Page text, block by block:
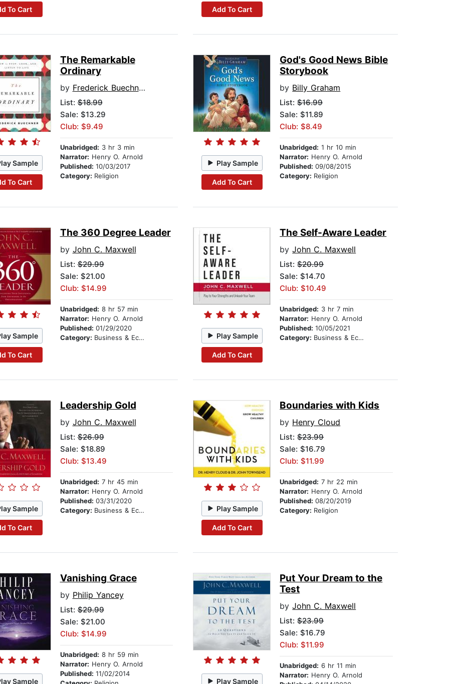
To Cart Add To Cart
Sample
To Cart
The Remarkable
Ordinary
by Frederick Buechner
List:$18.99
Sale: $13.29
Club: $9.49
Unabridged: 3 hr 3 min
Narrator: Henry O. Arnold
Published: 10/03/2017
Category: Religion
Play Sample
Add To Cart
God's Good News Bible
Storybook
by Billy Graham
List:$16.99
Sale: $11.89
Club: $8.49
Unabridged: 1 hr 10 min
Narrator: Henry O. Arnold
Published:09/08/2015
Category: Religion
Sample
To Cart
The 360 Degree Leader
by John C. Maxwell
List:$29.99
Sale: $21.00
Club: $14.99
Unabridged: 8 hr 57 min
Narrator: Henry O. Arnold
Published: 01/29/2020
Category: Business & Economics Play Sample
Add To Cart
The Self-Aware Leader
byJohn C. Maxwell
List:$20.99
Sale: $14.70
Club: $10.49
Unabridged: 3 hr 7 min
Narrator: Henry O. Arnold
Published:10/05/2021
Category: Business & Economics
Sample
To Cart
Leadership Gold
by John C. Maxwell
List:$26.99
Sale: $18.89
Club: $13.49
Unabridged: 7 hr 45 min
Narrator: Henry O. Arnold
Published: 03/31/2020
Category: Business & Economics Play Sample
Add To Cart
Boundaries with Kids
by Henry Cloud
List:$23.99
Sale: $16.79
Club: $11.99
Unabridged: 7 hr 22 min
Narrator: Henry O. Arnold
Published:08/20/2019
Category: Religion
Sample
Vanishing Grace
by Philip Yancey
List:$29.99
Sale: $21.00
Club: $14.99
Unabridged: 8 hr 59 min
Narrator: Henry O. Arnold
Published: 11/02/2014
Play Sample
Put Your Dream to the
Test
byJohn C. Maxwell
List:$23.99
Sale: $16.79
Club: $11.99
Unabridged: 6 hr 11 min
Narrator: Henry O. Arnold